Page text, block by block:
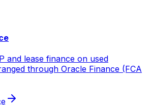
and lease finance on used
through Oracle Finance (FCA